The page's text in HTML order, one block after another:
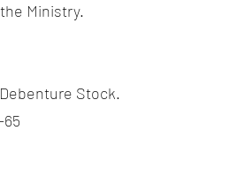
Ministry.
Stock.